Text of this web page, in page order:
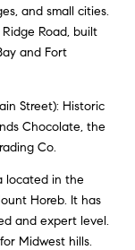
and small cities.
Road, built
and Fort
Street): Historic
Chocolate, the
Co.
located in the
Horeb. It has
and expert level.
Midwest hills.